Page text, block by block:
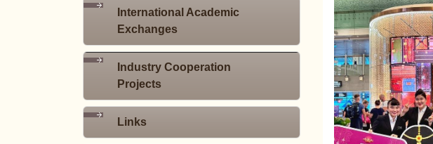
International Academic
Exchanges
Industry Cooperation
Projects
Links